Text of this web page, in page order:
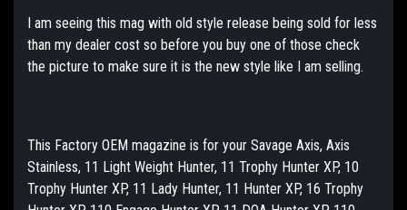
I am seeing this mag with old style release being sold for less
than my dealer cost so before you buy one of those check
the picture to make sure it is the new style like I am selling.
This Factory OEM magazine is for your Savage Axis, Axis
Stainless, 11 Light Weight Hunter, 11 Trophy Hunter XP, 10
Trophy Hunter XP, 11 Lady Hunter, 11 Hunter XP, 16 Trophy